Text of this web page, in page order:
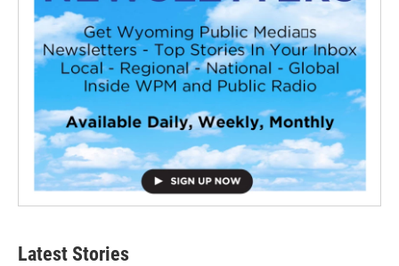
Latest Stories